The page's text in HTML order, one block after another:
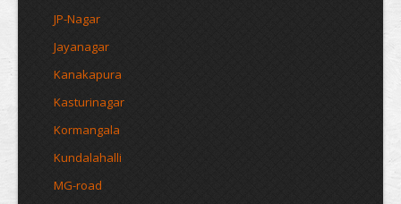
JP-Nagar
Jayanagar
Kanakapura
Kasturinagar
Kormangala
Kundalahalli
MG-road